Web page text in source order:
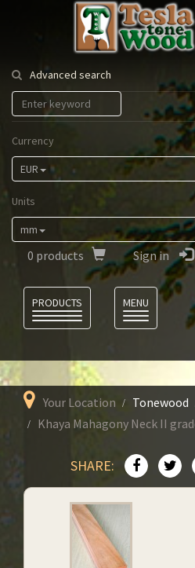
Tesla
Tonewood
Advanced search
Currency
EUR
Units
mm
0 products Sign in
PRODUCTS
MENU
Your Location Tonewood
Khaya Mahagony Neck II
SHARE: